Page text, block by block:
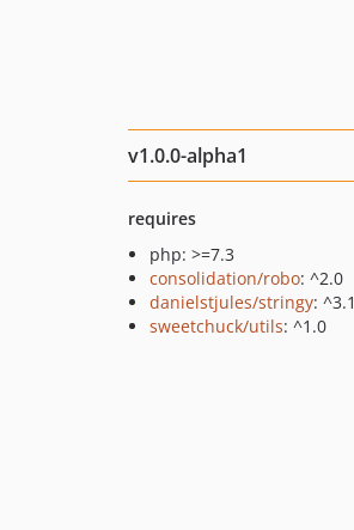
v1.0.0-alpha1
requires
php: >=7.3
consolidation/robo: ^2.0
danielstjules/stringy: ^3.1
sweetchuck/utils: ^1.0